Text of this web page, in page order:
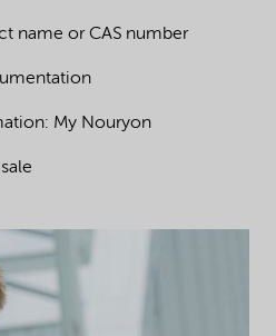
Search contact by product name or CAS number
My Nouryon